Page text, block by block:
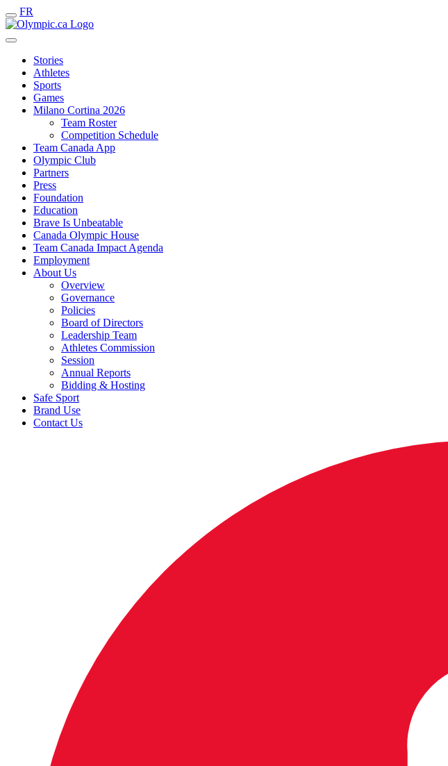
FR
Stories
Athletes
Sports
Games
Milano Cortina 2026
Team Roster
Competition Schedule
Team Canada App
Olympic Club
Partners
Press
Foundation
Education
Brave Is Unbeatable
Canada Olympic House
Team Canada Impact Agenda
Employment
About Us
Overview
Governance
Policies
Board of Directors
Leadership Team
Athletes Commission
Session
Annual Reports
Bidding & Hosting
Safe Sport
Brand Use
Contact Us